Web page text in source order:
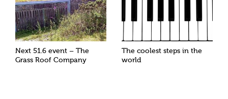
Next 51.6 event – The
Grass Roof Company
The coolest steps in the
world